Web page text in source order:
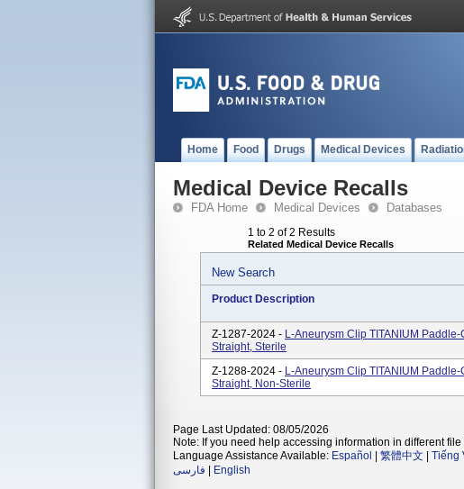
Home Food Drugs Medical Devices
Medical Device Recalls
FDA Home Medical Devices Databases
1 to 2 of 2 Results
Related Medical Device Recalls
New Search
Product Description
Z-1287-2024 - L-Aneurysm Clip TITANIUM
Straight, Sterile
Z-1288-2024 - L-Aneurysm Clip TITANIUM
Straight, Non-Sterile
Page Last Updated: 08/05/2026
Note: If you need help accessing information in different file
Language Assistance Available: Español 繁體中文 Tiếng
فارسی
English